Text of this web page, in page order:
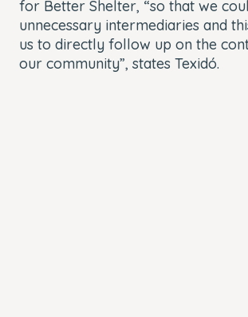
for Better Shelter, “so that we
unnecessary intermediaries and
us to directly follow up on the
our community”, states Texidó.